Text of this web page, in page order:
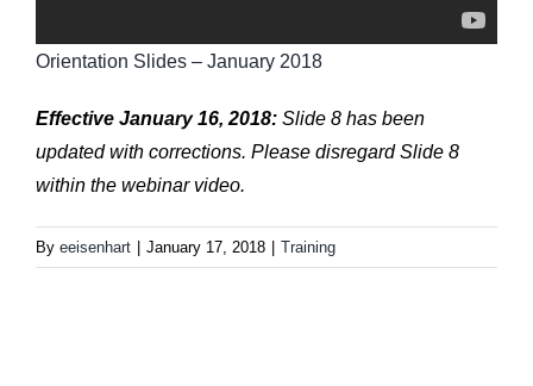
Orientation Slides – January 2018
Effective January 16, 2018: Slide 8 has been
updated with corrections. Please disregard Slide 8
within the webinar video.
By eeisenhart | January 17, 2018 | Training